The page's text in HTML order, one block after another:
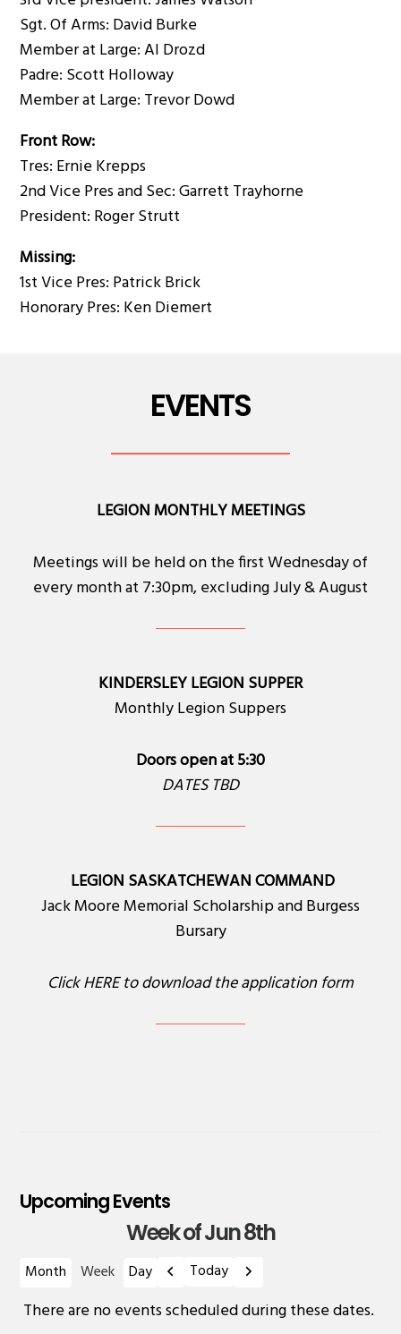
Sgt. Of Arms: David Burke
Member at Large: Al Drozd
Padre: Scott Holloway
Member at Large: Trevor Dowd
Front Row:
Tres: Ernie Krepps
2nd Vice Pres and Sec: Garrett Trayhorne
President: Roger Strutt
Missing:
1st Vice Pres: Patrick Brick
Honorary Pres: Ken Diemert
EVENTS
LEGION MONTHLY MEETINGS
Meetings will be held on the first Wednesday of
every month at 7:30pm, excluding July & August
KINDERSLEY LEGION SUPPER
Monthly Legion Suppers
Doors open at 5:30
DATES TBD
LEGION SASKATCHEWAN COMMAND
Jack Moore Memorial Scholarship and Burgess
Bursary
ClickHEREto download the application form
Upcoming Events
Week of Jun 8th
Month Week Day Previous
Today Next
There are no events scheduled during these dates.